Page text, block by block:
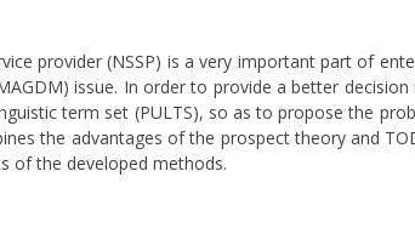
provider (NSSP) is a very important part of
issue. In order to provide a better
term set (PULTS), so as to propose the
the advantages of the prospect theory and
of the developed methods.